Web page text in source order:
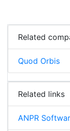
Related
Quod Orbis
Related links
ANPR